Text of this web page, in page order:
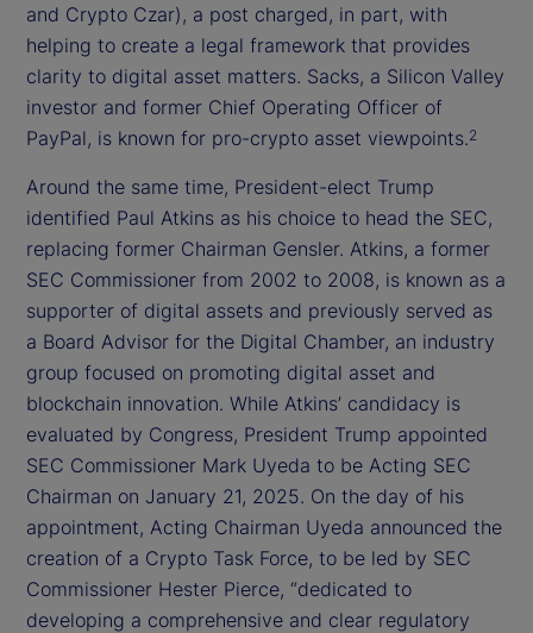
and Crypto Czar), a post charged, in part, with
helping to create a legal framework that provides
clarity to digital asset matters. Sacks, a Silicon Valley
investor and former Chief Operating Officer of
PayPal, is known for pro-crypto asset viewpoints.2
Around the same time, President-elect Trump
identified Paul Atkins as his choice to head the SEC,
replacing former Chairman Gensler. Atkins, a former
SEC Commissioner from 2002 to 2008, is known as a
supporter of digital assets and previously served as
a Board Advisor for the Digital Chamber, an industry
group focused on promoting digital asset and
blockchain innovation. While Atkins’ candidacy is
evaluated by Congress, President Trump appointed
SEC Commissioner Mark Uyeda to be Acting SEC
Chairman on January 21, 2025. On the day of his
appointment, Acting Chairman Uyeda announced the
creation of a Crypto Task Force, to be led by SEC
Commissioner Hester Pierce, “dedicated to
developing a comprehensive and clear regulatory